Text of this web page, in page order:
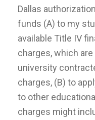
Dallas
funds (A) to my
available Title IV
charges, which
university
charges, (B) to
to other
charges might